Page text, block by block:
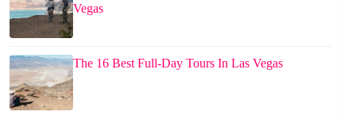
Vegas
The 16 Best Full-Day Tours In Las Vegas